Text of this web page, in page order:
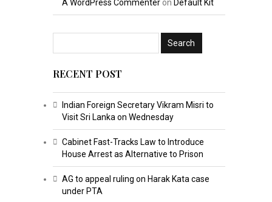
A WordPress Commenteron Default Kit
RECENT POST
Indian Foreign Secretary Vikram Misri to
Visit Sri Lanka on Wednesday
Cabinet Fast-Tracks Law to Introduce
House Arrest as Alternative to Prison
AG to appeal ruling on Harak Kata case
under PTA